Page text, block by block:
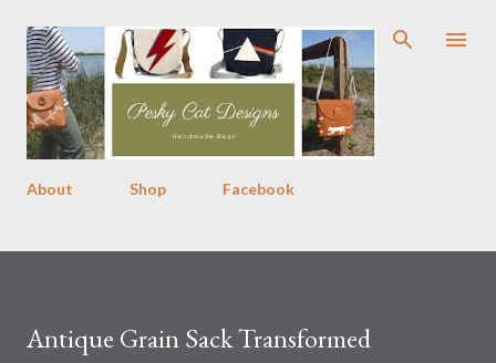
Skip to main content
About Shop Facebook
Antique Grain Sack Transformed